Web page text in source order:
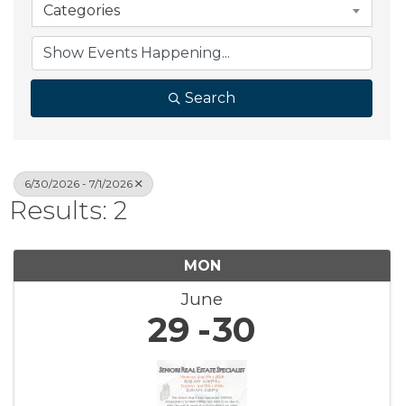
Categories
Search
6/30/2026 - 7/1/2026
Results: 2
MON
June
29 30